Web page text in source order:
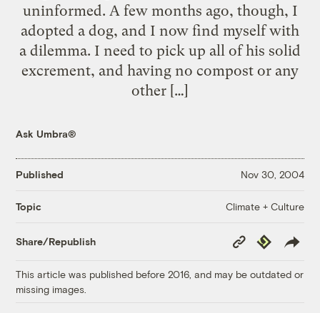
uninformed. A few months ago, though, I
adopted a dog, and I now find myself with
a dilemma. I need to pick up all of his solid
excrement, and having no compost or any
other […]
Ask Umbra®
Published Nov 30, 2004
Topic Climate + Culture
Share/Republish
Copy
Link
Republish
This article was published before 2016, and may be outdated or
missing images.